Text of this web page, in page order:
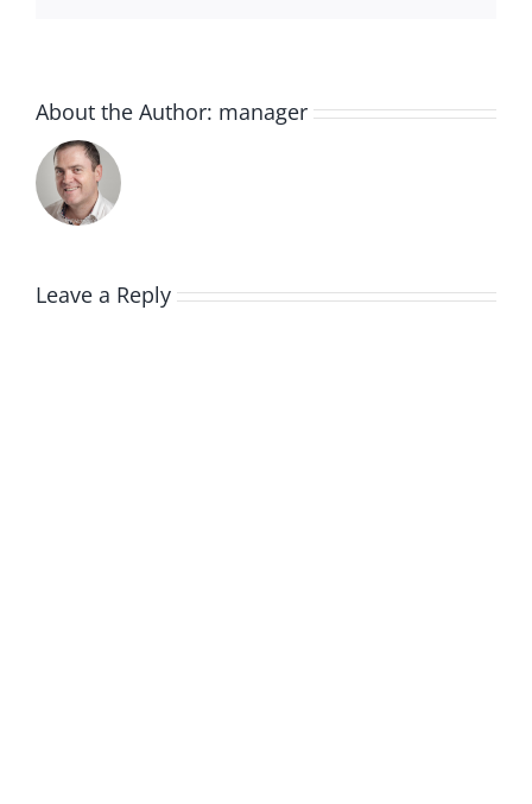
About the Author: manager
Leave a Reply